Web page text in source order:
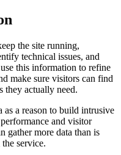
the site running,
technical issues, and
this information to refine
make sure visitors can find
they actually need.
a reason to build intrusive
and visitor
gather more data than is
service.